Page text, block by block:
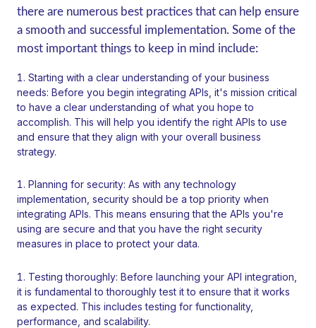
there are numerous best practices that can help ensure
a smooth and successful implementation. Some of the
most important things to keep in mind include:
Starting with a clear understanding of your business
needs: Before you begin integrating APIs, it's mission critical
to have a clear understanding of what you hope to
accomplish. This will help you identify the right APIs to use
and ensure that they align with your overall business
strategy.
Planning for security: As with any technology
implementation, security should be a top priority when
integrating APIs. This means ensuring that the APIs you're
using are secure and that you have the right security
measures in place to protect your data.
Testing thoroughly: Before launching your API integration,
it is fundamental to thoroughly test it to ensure that it works
as expected. This includes testing for functionality,
performance, and scalability.